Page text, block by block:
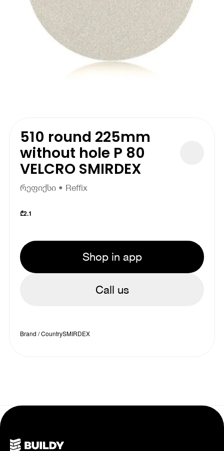
510 round 225mm
without hole P 80
VELCRO SMIRDEX
რეფიქსი • Reffix
₾2.1
Shop in app
Call us
Brand / CountrySMIRDEX